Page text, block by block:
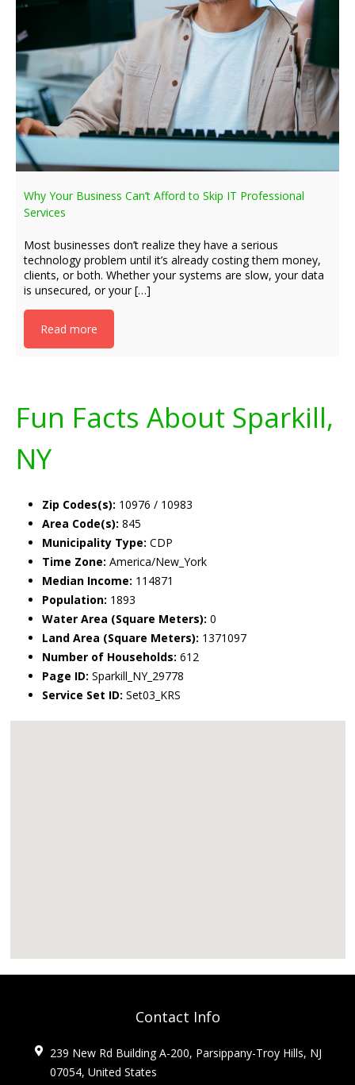
Why Your Business Can’t Afford to Skip IT Professional
Services
Most businesses don’t realize they have a serious
technology problem until it’s already costing them money,
clients, or both. Whether your systems are slow, your data
is unsecured, or your […]
Read more
Fun Facts About Sparkill,
NY
Zip Codes(s): 10976 / 10983
Area Code(s): 845
Municipality Type: CDP
Time Zone: America/New_York
Median Income: 114871
Population: 1893
Water Area (Square Meters): 0
Land Area (Square Meters): 1371097
Number of Households: 612
Page ID: Sparkill_NY_29778
Service Set ID: Set03_KRS
Contact Info
239 New Rd Building A-200, Parsippany-Troy Hills, NJ
07054, United States